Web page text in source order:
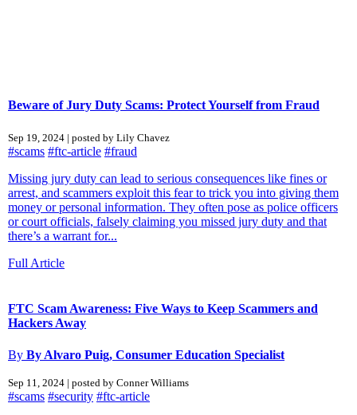
Beware of Jury Duty Scams: Protect Yourself from Fraud
Sep 19, 2024 | posted by Lily Chavez
#scams #ftc-article #fraud
Missing jury duty can lead to serious consequences like fines or
arrest, and scammers exploit this fear to trick you into giving them
money or personal information. They often pose as police officers
or court officials, falsely claiming you missed jury duty and that
there’s a warrant for...
Full Article
FTC Scam Awareness: Five Ways to Keep Scammers and
Hackers Away
By By Alvaro Puig, Consumer Education Specialist
Sep 11, 2024 | posted by Conner Williams
#scams #security #ftc-article